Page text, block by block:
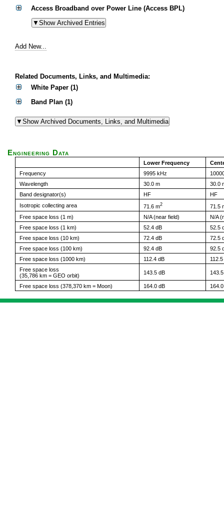
Access Broadband over Power Line (Access BPL)
Add New...
Related Documents, Links, and Multimedia:
White Paper (1)
Band Plan (1)
Engineering Data
Lower Frequency
Frequency
9995 kHz
Wavelength
30.0 m
30.0
Band designator(s)
HF
HF
Isotropic collecting area
71.6 m2
71.5
Free space loss (1 m)
N/A (near field)
N/A
Free space loss (1 km)
52.4 dB
52.5
Free space loss (10 km)
72.4 dB
72.5
Free space loss (100 km)
92.4 dB
92.5
Free space loss (1000 km)
112.4 dB
Free space loss
(35,786 km = GEO orbit)
143.5 dB
Free space loss (378,370 km = Moon) 164.0 dB